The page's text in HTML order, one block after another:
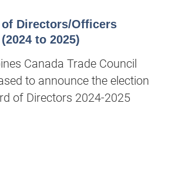
of Directors/Officers
(2024 to 2025)
Canada Trade Council
to announce the election
of Directors 2024-2025